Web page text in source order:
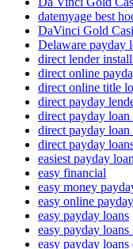
datemyage best
DaVinci Gold
Delaware payday
direct lender
direct online
direct online title
direct payday
direct payday loan
direct payday
direct payday
easiest payday
easy financial
easy money
easy online
easy payday loans
easy payday loans
easy payday